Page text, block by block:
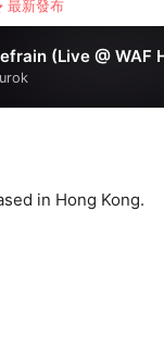
最新發布
in Hong Kong.